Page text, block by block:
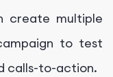
create multiple
to test
calls-to-action.